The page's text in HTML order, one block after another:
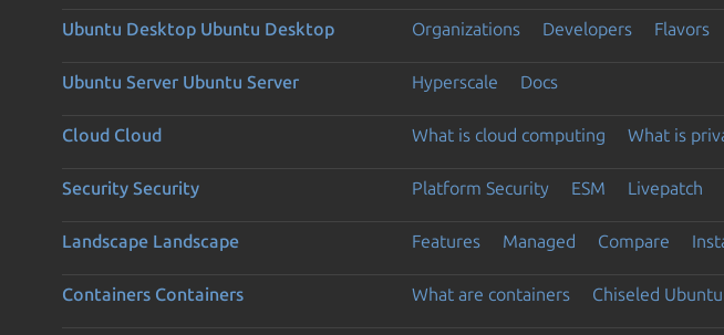
Ubuntu Desktop Ubuntu Desktop Organizations Developers Flavors
Ubuntu Server Ubuntu Server Hyperscale Docs
Cloud Cloud What is cloud computing What is
Security Security Platform Security ESM Livepatch
Landscape Landscape Features Managed Compare
Containers Containers What are containers Chiseled Ubuntu